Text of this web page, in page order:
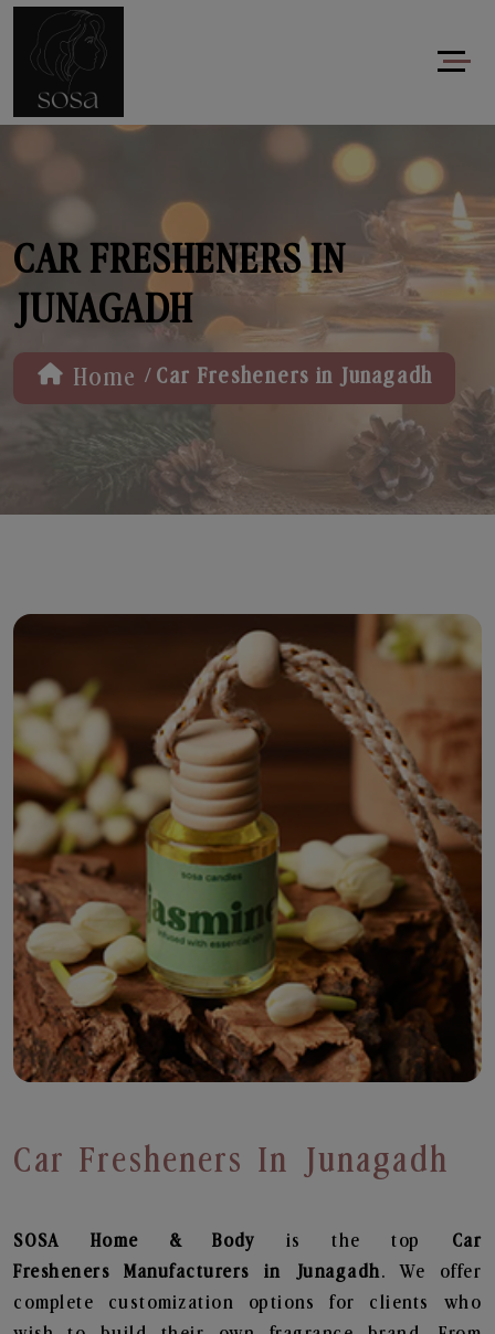
CAR FRESHENERS IN
JUNAGADH
Home / Car Fresheners in Junagadh
Car Fresheners In Junagadh
SOSA Home & Body is the top Car
Fresheners
Manufacturers in Junagadh. We offer
complete customization options for clients who